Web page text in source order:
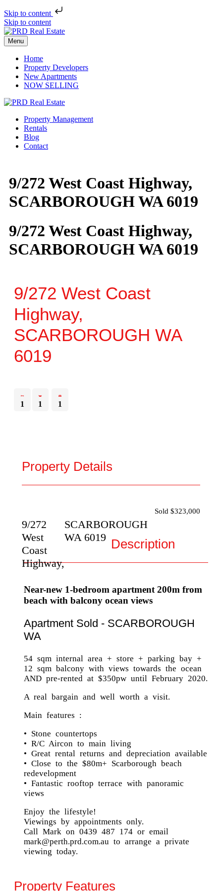
Skip to content
Skip to content
Menu
Home
Property Developers
New Apartments
NOW SELLING
Property Management
Rentals
Blog
Contact
9/272 West Coast Highway,
SCARBOROUGH WA 6019
9/272 West Coast Highway,
SCARBOROUGH WA 6019
9/272 West Coast
Highway,
SCARBOROUGH WA
6019
1 1 1
Property Details
9/272
West
Coast
Highway,
SCARBOROUGH
WA 6019
Sold $323,000
Description
Near-new 1-bedroom apartment 200m from
beach with balcony ocean views
Apartment Sold - SCARBOROUGH
WA
54 sqm internal area + store + parking bay +
12 sqm balcony with views towards the ocean
AND pre-rented at $350pw until February 2020.
A real bargain and well worth a visit.
Main features :
• Stone countertops
• R/C Aircon to main living
• Great rental returns and depreciation available
• Close to the $80m+ Scarborough beach
redevelopment
• Fantastic rooftop terrace with panoramic
views
Enjoy the lifestyle!
Viewings by appointments only.
Call Mark on 0439 487 174 or email
mark@perth.prd.com.au to arrange a private
viewing today.
Property Features